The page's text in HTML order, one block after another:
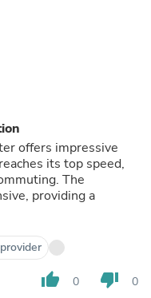
offers impressive
its top speed,
The
providing a
thumb_up 0 thumb_down 0